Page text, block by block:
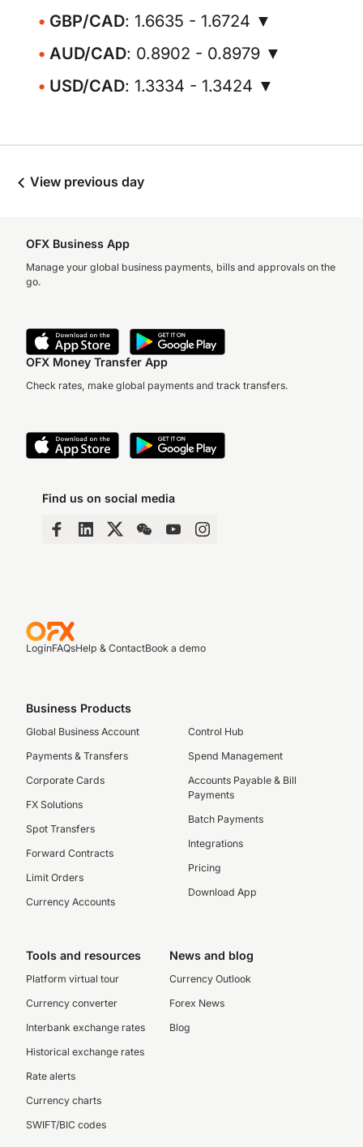
GBP/CAD: 1.6635 - 1.6724 ▼
AUD/CAD: 0.8902 - 0.8979 ▼
USD/CAD: 1.3334 - 1.3424 ▼
View previous day
OFX Business App
Manage your global business payments, bills and approvals on the
go.
OFX Money Transfer App
Check rates, make global payments and track transfers.
Find us on social media
LoginFAQsHelp & ContactBook a demo
Business Products
Global Business Account
Payments & Transfers
Corporate Cards
FX Solutions
Spot Transfers
Forward Contracts
Limit Orders
Currency Accounts
Control Hub
Spend Management
Accounts Payable & Bill
Payments
Batch Payments
Integrations
Pricing
Download App
Tools and resources
Platform virtual tour
Currency converter
Interbank exchange rates
Historical exchange rates
Rate alerts
Currency charts
SWIFT/BIC codes
News and blog
Currency Outlook
Forex News
Blog